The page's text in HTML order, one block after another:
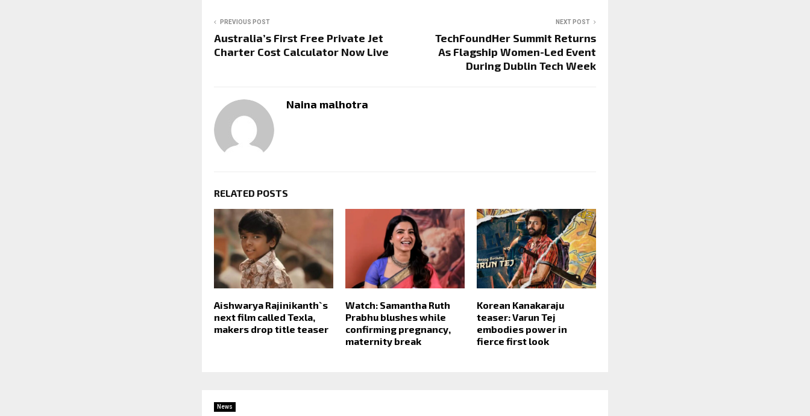
PREVIOUS POST
Australia’s First Free Private Jet
Charter Cost Calculator Now Live
NEXT POST
TechFoundHer Summit Returns
As Flagship Women-Led Event
During Dublin Tech Week
Naina malhotra
RELATED POSTS
Aishwarya Rajinikanth`s
next film called Texla,
makers drop title teaser
Watch: Samantha Ruth
Prabhu blushes while
confirming pregnancy,
maternity break
Korean Kanakaraju
teaser: Varun Tej
embodies power in
fierce first look
News